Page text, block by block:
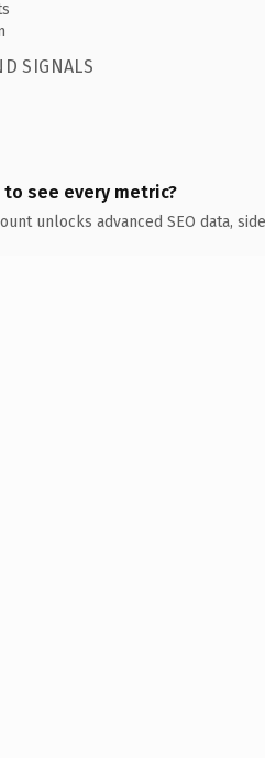
SIGNALS
to see every metric?
unlocks advanced SEO data,